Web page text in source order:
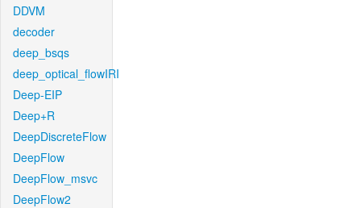
DDVM
decoder
deep_bsqs
deep_optical_flowIRI
Deep-EIP
Deep+R
DeepDiscreteFlow
DeepFlow
DeepFlow_msvc
DeepFlow2